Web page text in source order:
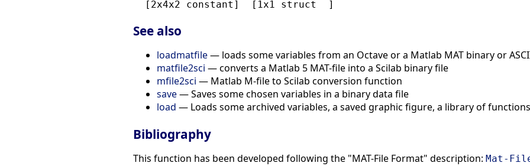
See also
loadmatfile— loads some variables from an Octave or a Matlab MAT binary or
matfile2sci — converts a Matlab 5 MAT-file into a Scilab binary file
mfile2sci — Matlab M-file to Scilab conversion function
save— Saves some chosen variables in a binary data file
load — Loads some archived variables, a saved graphic figure, a library of functions
Bibliography
This function has been developed following the "MAT-File Format" description: Mat-